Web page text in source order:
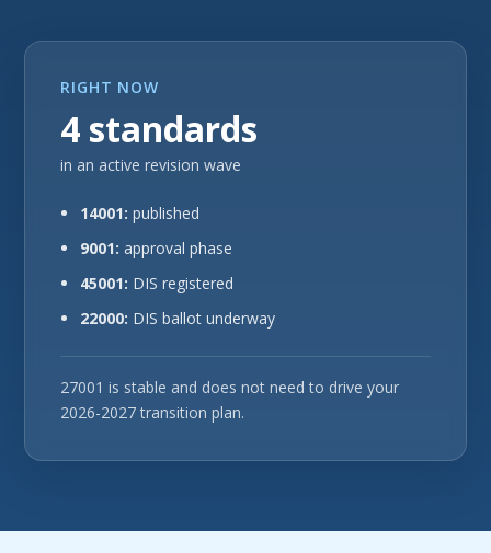
RIGHT NOW
4 standards
in an active revision wave
14001: published
9001: approval phase
45001: DIS registered
22000: DIS ballot underway
27001 is stable and does not need to drive your
2026-2027 transition plan.